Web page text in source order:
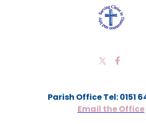
Parish Office Tel: 0151
Email the Office